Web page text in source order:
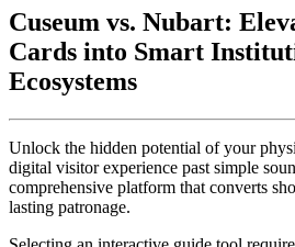
Request Demo
Cuseum vs. Nubart:
Cards into Smart
Ecosystems
Unlock the hidden potential of your
digital visitor experience past simple
comprehensive platform that converts
lasting patronage.